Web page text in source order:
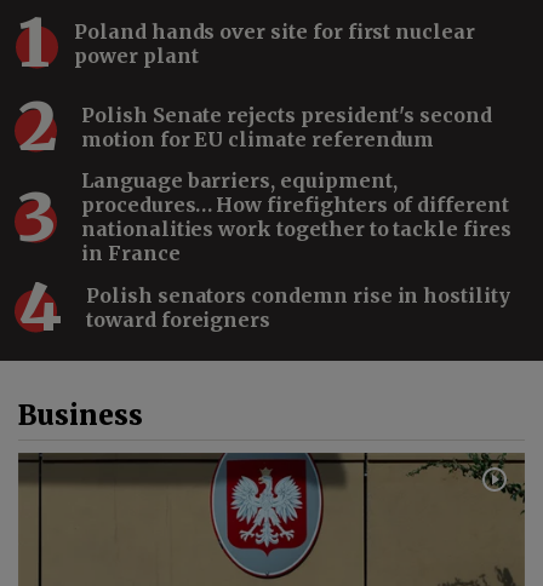
Why Saudis Love Zakopane,
How Saudi Arabia Became a
Cybersecurity Leader #shorts
Lewandowski in Chicago,
Saudi Arabia Is Building New
Industries From Scratch
#shorts
1
Poland hands over site for first nuclear
power plant
2
Polish Senate rejects president's second
motion for EU climate referendum
3
Language barriers, equipment,
procedures… How firefighters of different
nationalities work together to tackle fires
in France
4
Polish senators condemn rise in hostility
toward foreigners
Business